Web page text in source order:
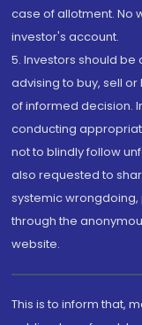
case of allotment. No
investor's account.
5. Investors should be
advising to buy, sell
of informed decision.
conducting
not to blindly follow
also requested to
systemic
through the
website.
This is to inform that,